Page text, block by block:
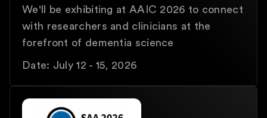
We'll be exhibiting at AAIC 2026 to connect
with researchers and clinicians at the
forefront of dementia science
Date: July 12 - 15, 2026